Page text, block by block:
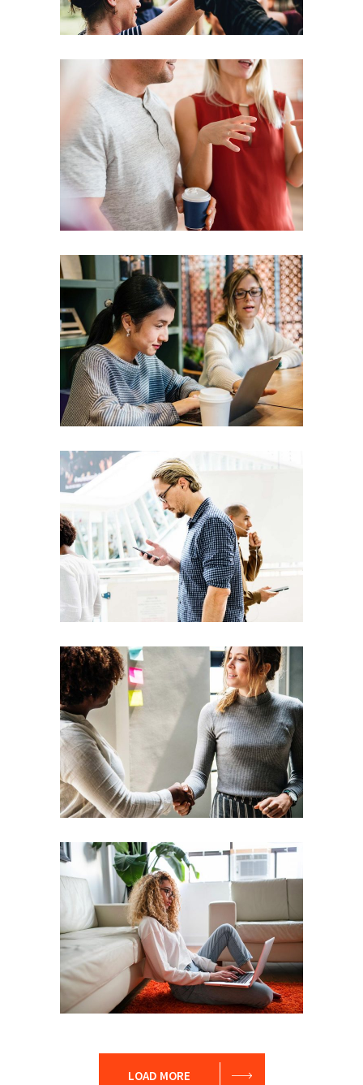
Agenda
Coaching Leadership
Presentation
Coaching
Creative
Team
Theories
Leadership Vision
Leader
Coaching Leadership
Leadership Team
LOAD MORE